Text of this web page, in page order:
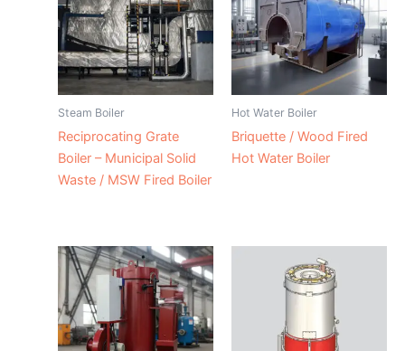
Steam Boiler
Reciprocating Grate
Boiler – Municipal Solid
Waste / MSW Fired Boiler
Hot Water Boiler
Briquette / Wood Fired
Hot Water Boiler